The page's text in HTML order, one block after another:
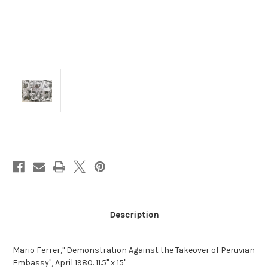
Description
Mario Ferrer," Demonstration Against the Takeover of Peruvian
Embassy", April 1980. 11.5" x 15"